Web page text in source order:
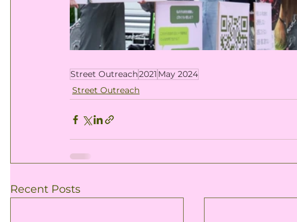
Street Outreach2021 May 2024
Street Outreach
Recent Posts